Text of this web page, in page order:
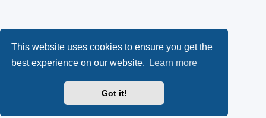
This website uses cookies to ensure you get the
best experience on our website.
Learn more
Got it!